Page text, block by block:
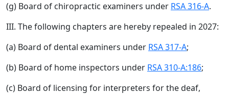
(g) Board of chiropractic examiners under RSA 316-A.
III. The following chapters are hereby repealed in 2027:
(a) Board of dental examiners under RSA 317-A;
(b) Board of home inspectors under RSA 310-A:186;
(c) Board of licensing for interpreters for the deaf,